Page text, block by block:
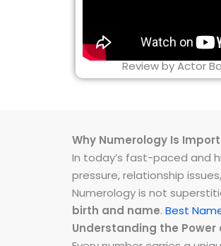
Review by Actor
Why Numerology Is
In today’s fast-paced and
pressure, relationship
Numerology is not
birth and name. Best
Understanding the Power